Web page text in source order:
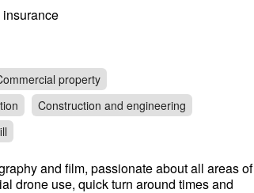
property
Construction and engineering
and film, passionate about all areas of
drone use, quick turn around times and